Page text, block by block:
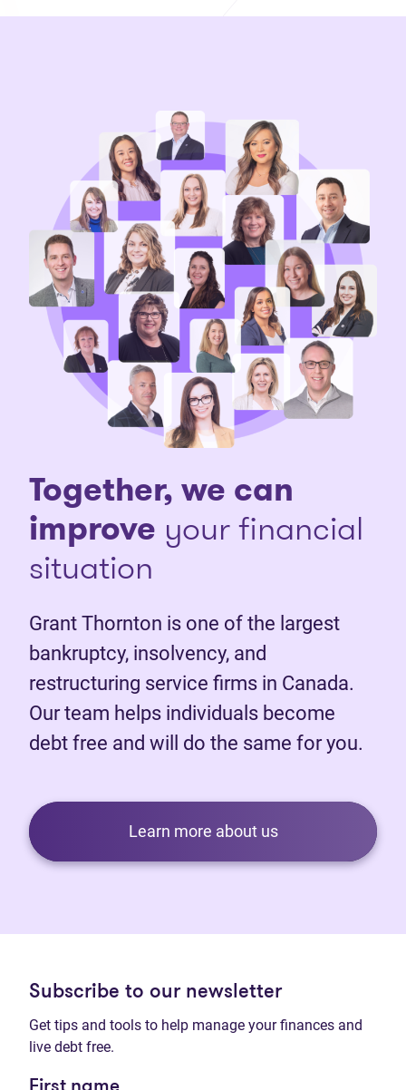
Together, we can
improve your financial
situation
Grant Thornton is one of the largest
bankruptcy, insolvency, and
restructuring service firms in Canada.
Our team helps individuals become
debt free and will do the same for you.
Learn more about us
Subscribe to our newsletter
Get tips and tools to help manage your finances and
live debt free.